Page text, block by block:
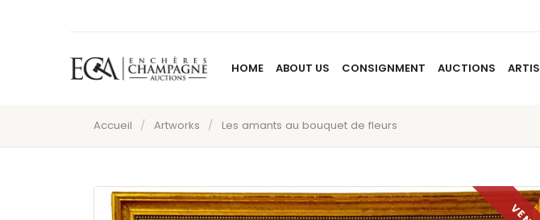
HOME ABOUT US CONSIGNMENT AUCTIONS
Accueil / Artworks / Les amants au bouquet de fleurs